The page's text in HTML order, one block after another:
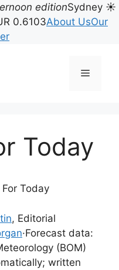
editionSydney ☀
0.6103About UsOur
Menu
Today
Today
, Editorial
·Forecast data:
(BOM)
written